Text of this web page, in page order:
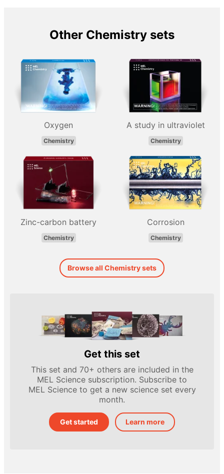
Other Chemistry sets
Oxygen
Chemistry
A study in ultraviolet
Chemistry
Zinc-carbon battery
Chemistry
Corrosion
Chemistry
Browse all Chemistry sets
Get this set
This set and 70+ others are included in the
MEL Science subscription. Subscribe to
MEL Science to get a new science set every
month.
Get started Learn more